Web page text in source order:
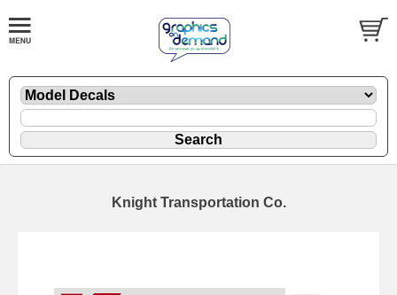
Knight Transportation Co.